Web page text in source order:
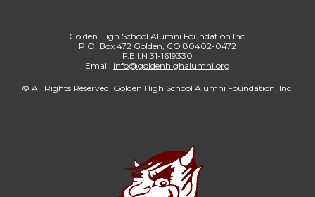
Golden High School Alumni Foundation Inc.
P.O. Box 472 Golden, CO 80402-0472
F.E.I.N 31-1619330
Email: info@goldenhighalumni.org
© All Rights Reserved. Golden High School Alumni Foundation, Inc.